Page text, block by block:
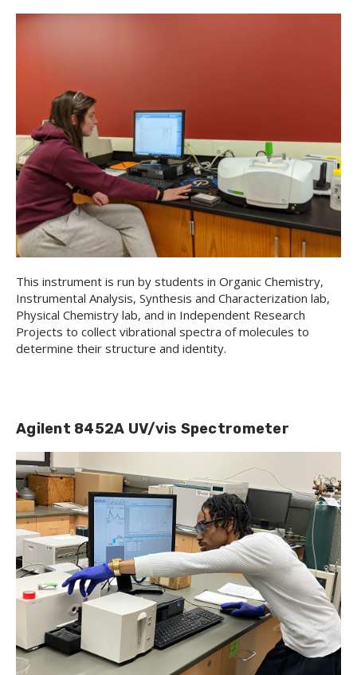
This instrument is run by students in Organic Chemistry,
Instrumental Analysis, Synthesis and Characterization lab,
Physical Chemistry lab, and in Independent Research
Projects to collect vibrational spectra of molecules to
determine their structure and identity.
Agilent 8452A UV/vis Spectrometer